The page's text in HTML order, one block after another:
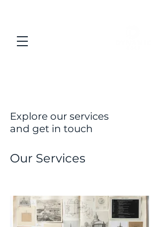
Explore our services
and get in touch
Our Services